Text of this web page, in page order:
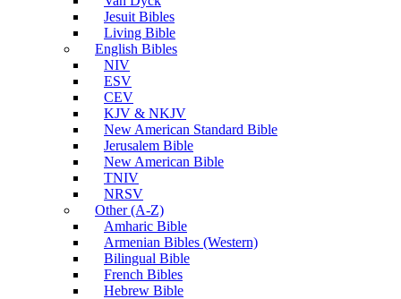
Jesuit Bibles
Living Bible
English Bibles
NIV
ESV
CEV
KJV & NKJV
New American Standard Bible
Jerusalem Bible
New American Bible
TNIV
NRSV
Other (A-Z)
Amharic Bible
Armenian Bibles (Western)
Bilingual Bible
French Bibles
Hebrew Bible